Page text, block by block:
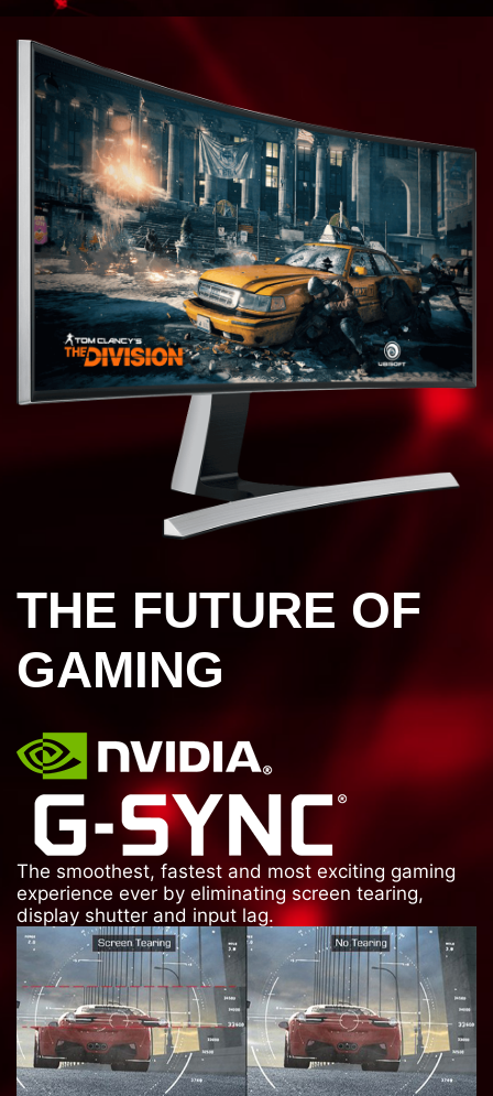
THE FUTURE OF
GAMING
The smoothest, fastest and most exciting gaming
experience ever by eliminating screen tearing,
display shutter and input lag.